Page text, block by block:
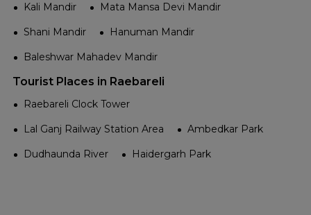
Kali Mandir
Mata Mansa Devi Mandir
Shani Mandir
Hanuman Mandir
Baleshwar Mahadev Mandir
Tourist Places in Raebareli
Raebareli Clock Tower
Lal Ganj Railway Station Area
Ambedkar Park
Dudhaunda River
Haidergarh Park